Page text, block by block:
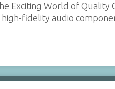
Exciting World of
fidelity audio